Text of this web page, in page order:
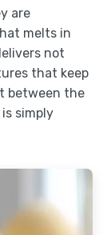
are
melts in
not
that keep
between the
simply